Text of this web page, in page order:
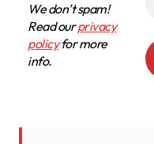
We don’t spam!
Read ourprivacy
policyfor more
info.